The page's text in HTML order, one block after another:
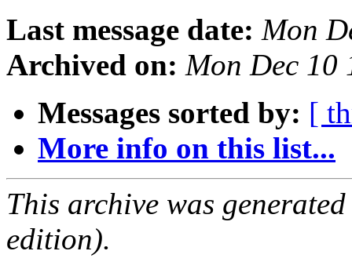
Last message date: Mon
Archived on: Mon Dec 10
Messages sorted by: [
More info on this list...
This archive was
edition).